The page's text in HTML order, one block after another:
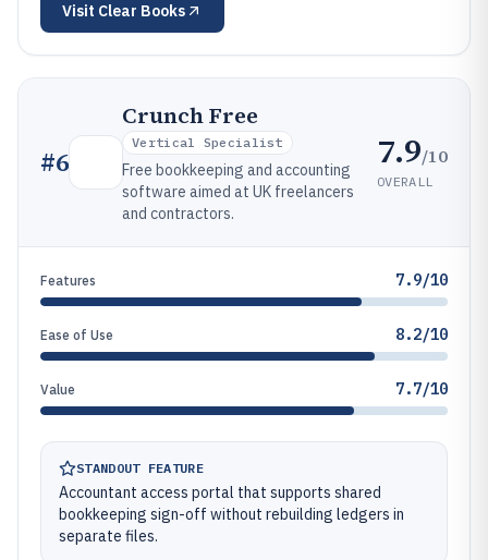
Visit Clear Books
#6
Crunch Free
Vertical Specialist
Free bookkeeping and accounting
software aimed at UK freelancers
and contractors.
7.9/10
OVERALL
Features 7.9/10
Ease of Use 8.2/10
Value 7.7/10
STANDOUT FEATURE
Accountant access portal that supports shared
bookkeeping sign-off without rebuilding ledgers in
separate files.